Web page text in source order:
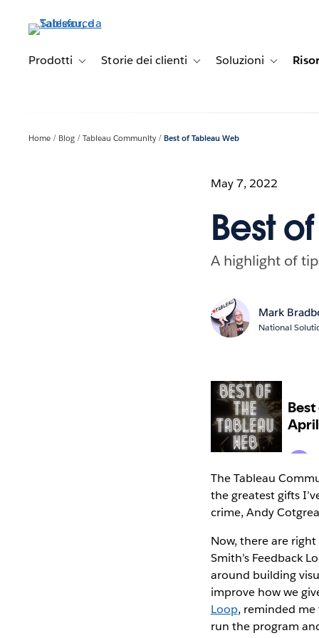
principale
Prodotti Toggle sub-navigation for Prodotti
Storie dei clienti Toggle sub-navigation for
Soluzioni Toggle
Home Blog Tableau Community Best of Tableau Web
May 7, 2022
Best
A highlight of
Mark
National
The Tableau
the greatest gifts
crime, Andy
Now, there are
Smith’s Feedback
around building
improve how we
Loop, reminded me
run the program